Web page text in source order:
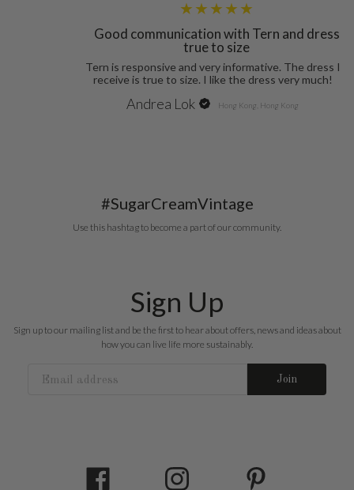
Andrea Lok Hong Kong, Hong Kong
#SugarCreamVintage
Use this hashtag to become a part of our community.
Sign Up
Sign up to our mailing list and be the first to hear about offers, news and ideas about
how you can live life more sustainably.
Join